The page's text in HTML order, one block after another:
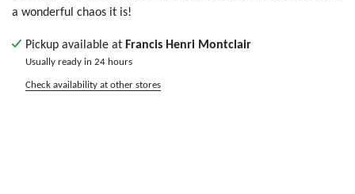
a wonderful chaos it is!
Pickup available at Francis Henri Montclair
Usually ready in 24 hours
Check availability at other stores